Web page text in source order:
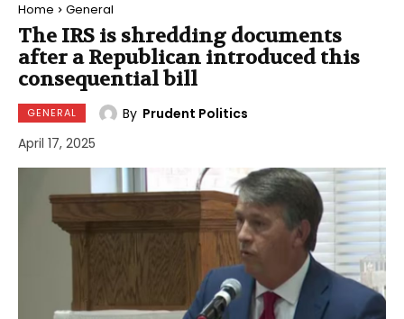
Home General
The IRS is shredding documents
after a Republican introduced this
consequential bill
GENERAL By Prudent Politics
April 17, 2025